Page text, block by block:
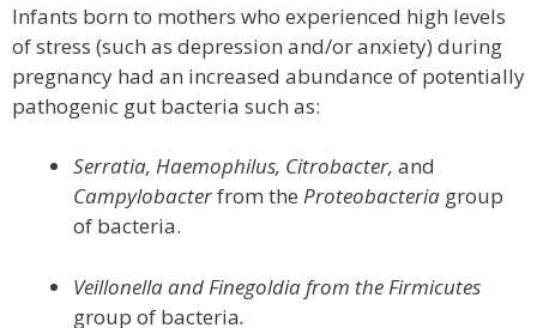
Infants born to mothers who experienced high levels
of stress (such as depression and/or anxiety) during
pregnancy had an increased abundance of potentially
pathogenic gut bacteria such as:
Serratia, Haemophilus, Citrobacter, and
Campylobacterfrom the Proteobacteria group
of bacteria.
Veillonella and Finegoldia from the Firmicutes
group of bacteria.